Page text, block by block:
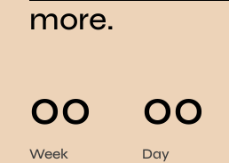
more.
00
Week
00
Day